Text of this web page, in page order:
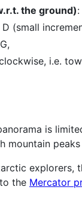
the ground)
(small
i.e.
is
mountain
the Mercator